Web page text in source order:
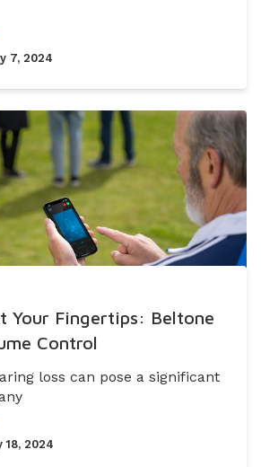
7, 2024
Your Fingertips: Beltone
Control
loss can pose a significant
18, 2024